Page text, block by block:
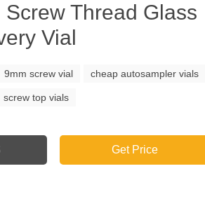
Screw Thread Glass
Vial
9mm screw vial cheap autosampler vials
screw top vials
Get Price